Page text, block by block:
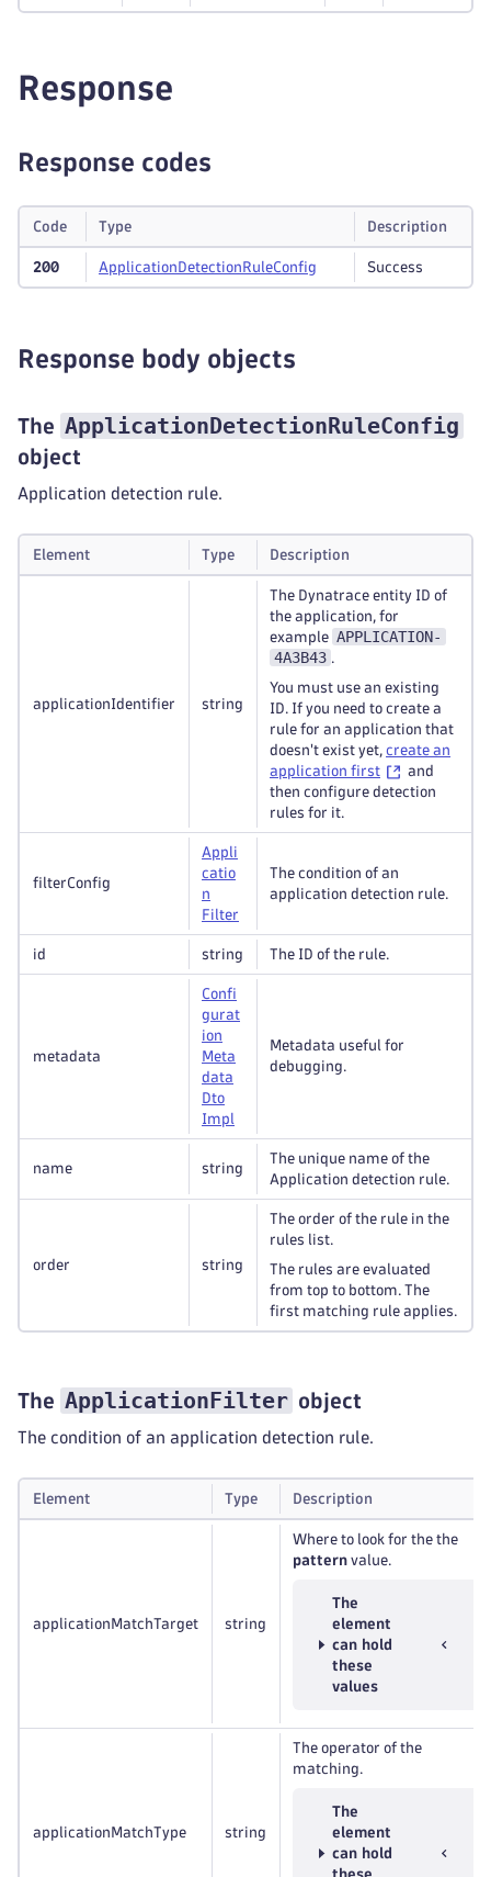
Response
Response codes
Code Type Description
200 ApplicationDetectionRuleConfig Success
Response body objects
The ApplicationDetectionRuleConfig
object
Application detection rule.
Element Type Description
applicationIdentifier string
The Dynatrace entity ID of
the application, for
example APPLICATION-
4A3B43 .
You must use an existing
ID. If you need to create a
rule for an application that
doesn't exist yet, create an
application first
and
then configure detection
rules for it.
filterConfig
Appli
catio
n
Filter
The condition of an
application detection rule.
id string The ID of the rule.
metadata
Confi
gurat
ion
Meta
data
Dto
Impl
Metadata useful for
debugging.
name string
The unique name of the
Application detection rule.
order string
The order of the rule in the
rules list.
The rules are evaluated
from top to bottom. The
first matching rule applies.
The ApplicationFilter object
The condition of an application detection rule.
Element Type Description
applicationMatchTarget string
Where to look for the the
pattern value.
The
element
can hold
these
values
applicationMatchType string
The operator of the
matching.
The
element
can hold